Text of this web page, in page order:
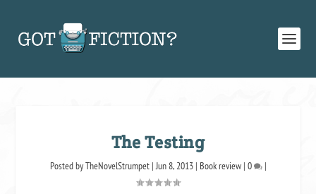
The Testing
Posted byTheNovelStrumpet|Jun 8, 2013| Book review| 0 |